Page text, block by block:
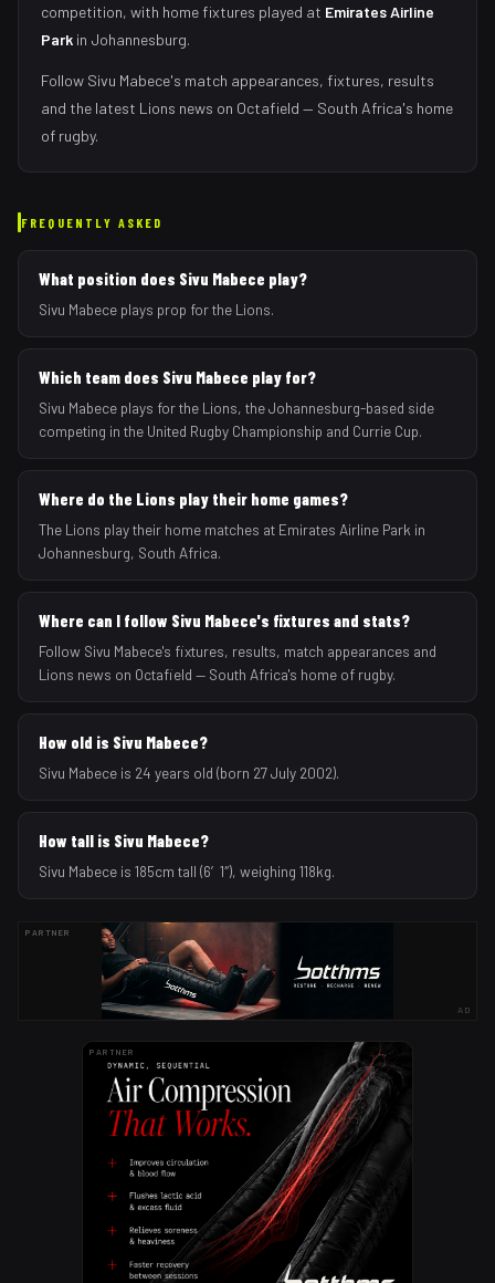
competition, with home fixtures played at Emirates Airline
Park in Johannesburg.
Follow Sivu Mabece's match appearances, fixtures, results
and the latest Lions news on Octafield — South Africa's home
of rugby.
FREQUENTLY ASKED
What position does Sivu Mabece play?
Sivu Mabece plays prop for the Lions.
Which team does Sivu Mabece play for?
Sivu Mabece plays for the Lions, the Johannesburg-based side
competing in the United Rugby Championship and Currie Cup.
Where do the Lions play their home games?
The Lions play their home matches at Emirates Airline Park in
Johannesburg, South Africa.
Where can I follow Sivu Mabece's fixtures and stats?
Follow Sivu Mabece's fixtures, results, match appearances and
Lions news on Octafield — South Africa's home of rugby.
How old is Sivu Mabece?
Sivu Mabece is 24 years old (born 27 July 2002).
How tall is Sivu Mabece?
Sivu Mabece is 185cm tall (6′1″), weighing 118kg.
PARTNER
AD
PARTNER